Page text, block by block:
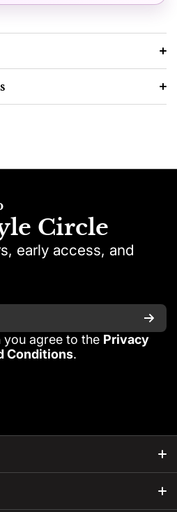
Circle
early access, and
agree to the Privacy
Conditions.